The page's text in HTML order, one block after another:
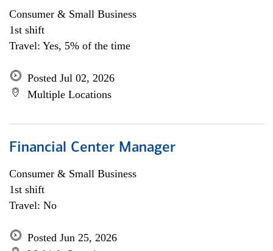
Consumer & Small Business
1st shift
Travel: Yes, 5% of the time
Posted Jul 02, 2026
Multiple Locations
Financial Center Manager
Consumer & Small Business
1st shift
Travel: No
Posted Jun 25, 2026